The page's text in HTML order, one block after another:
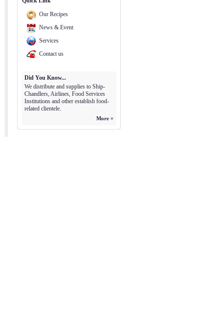
Our Recipes
News & Event
Services
Contact us
Did You Know...
We distribute and supplies to Ship-
Chandlers, Airlines, Food Services
Institutions and other establish food-
related clientele.
More »